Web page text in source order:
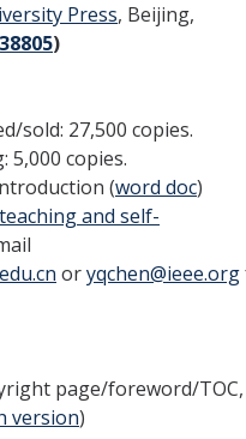
GIVE
Press, Beijing,
)
sold: 27,500 copies.
copies.
(word doc)
and self-
oryqchen@ieee.org
page/foreword/TOC,
version)